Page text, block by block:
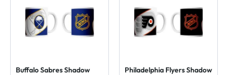
Buffalo Sabres Shadow
Philadelphia Flyers Shadow